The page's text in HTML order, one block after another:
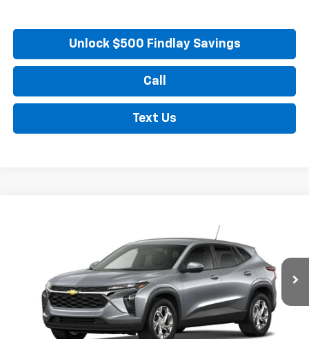
Unlock $500 Findlay Savings
Call
Text Us
Stock:35474Model:1TR58
Ext.
$25,549
FINDLAY PRICE